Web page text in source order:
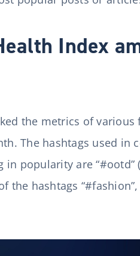
Index
the metrics of various
The hashtags used in
popularity are “#ootd”
hashtags “#fashion”,